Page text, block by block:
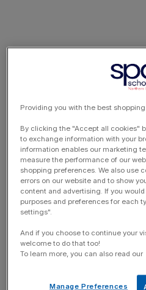
Providing you with the best
By clicking the "Accept all cookies"
to exchange information with your
information enables our marketing
measure the performance of our
shopping preferences. We also use
errors on our website and to show
content and advertising. If you
purposes and preferences for each
settings".
And if you choose to continue your
welcome to do that too!
To learn more, you can also read our
Manage Preferences